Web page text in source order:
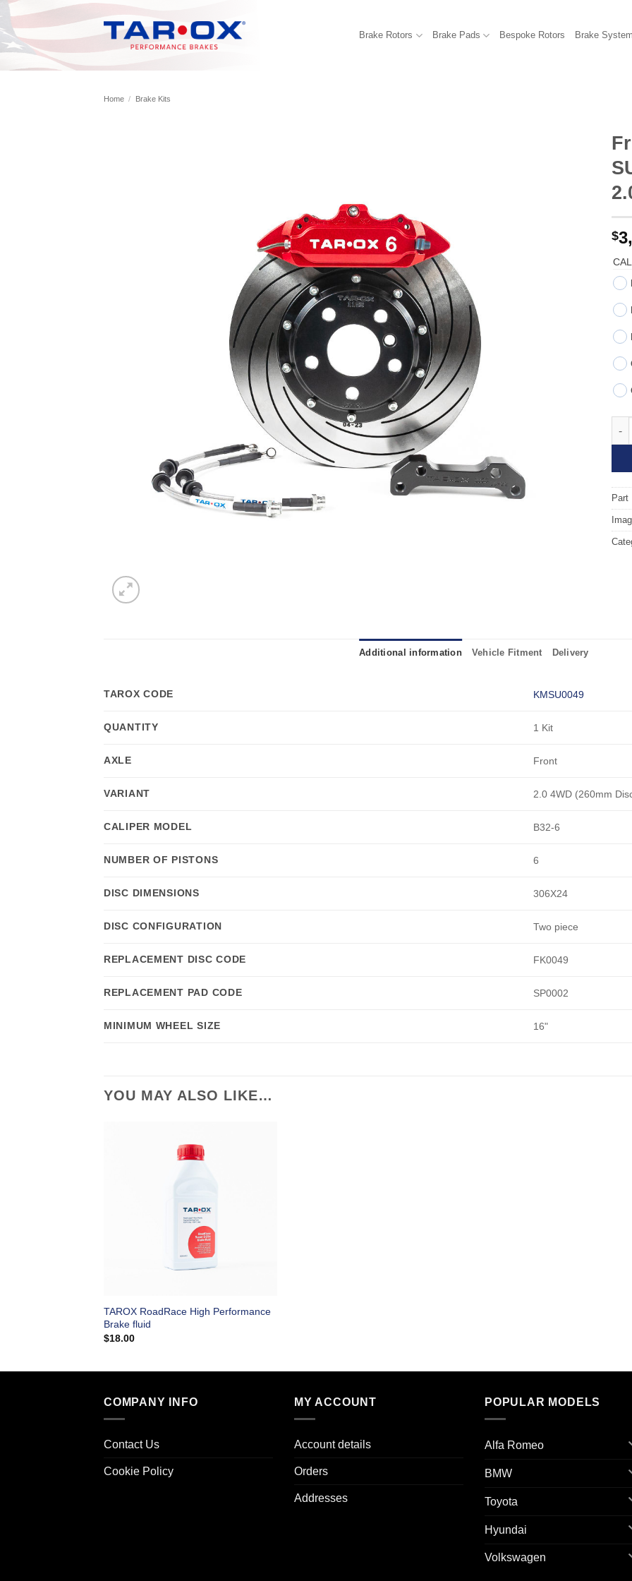
Skip
to
content
Brake Rotors Brake Pads Bespoke Rotors Brake
Home / Brake Kits
$
Part
Additional information Vehicle Fitment Delivery
TAROX CODE KMSU0049
QUANTITY 1 Kit
AXLE Front
VARIANT 2.0 4WD (260mm
CALIPER MODEL B32-6
NUMBER OF PISTONS 6
DISC DIMENSIONS 306X24
DISC CONFIGURATION Two piece
REPLACEMENT DISC CODE FK0049
REPLACEMENT PAD CODE SP0002
MINIMUM WHEEL SIZE 16"
YOU MAY ALSO LIKE…
TAROX RoadRace High Performance
Brake fluid
$18.00
COMPANY INFO
Contact Us
Cookie Policy
MY ACCOUNT
Account details
Orders
Addresses
POPULAR MODELS
Alfa Romeo
BMW
Toyota
Hyundai
Volkswagen